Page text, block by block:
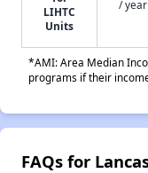
LIHTC
Units
/ year
*AMI: Area Median
programs if their
FAQs for